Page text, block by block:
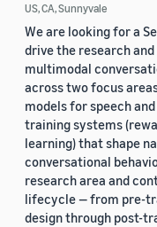
US, CA, Sunnyvale
We are looking for a
drive the research
multimodal
across two focus
models for speech
training systems
learning) that shape
conversational
research area and
lifecycle — from pre-
design through post-